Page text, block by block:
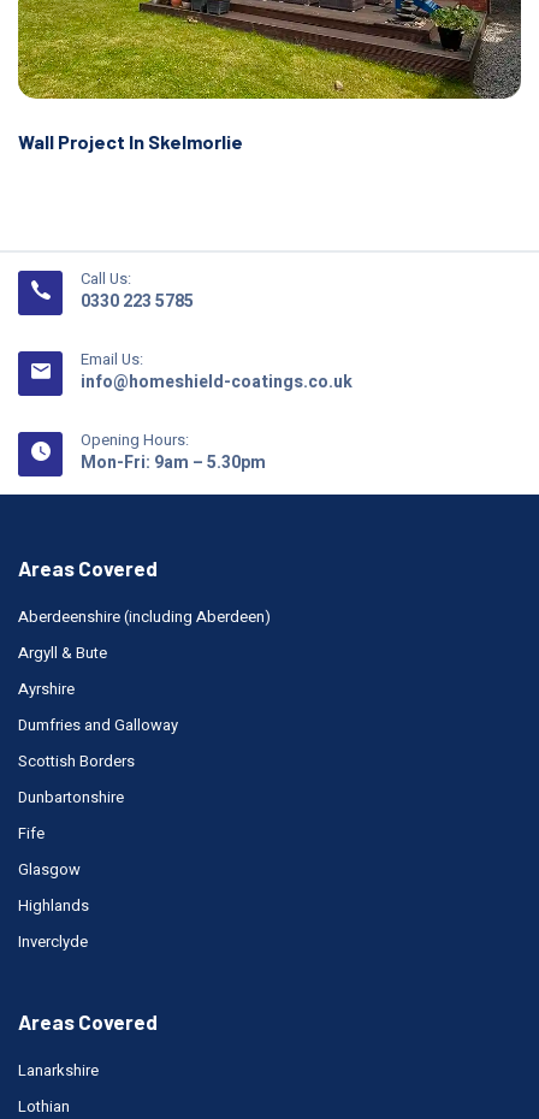
Wall Project In Skelmorlie
Call Us:
0330 223 5785
Email Us:
info@homeshield-coatings.co.uk
Opening Hours:
Mon-Fri: 9am – 5.30pm
Areas Covered
Aberdeenshire (including Aberdeen)
Argyll & Bute
Ayrshire
Dumfries and Galloway
Scottish Borders
Dunbartonshire
Fife
Glasgow
Highlands
Inverclyde
Areas Covered
Lanarkshire
Lothian